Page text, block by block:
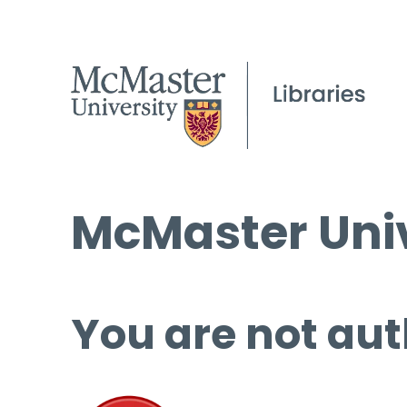
McMaster
You are not